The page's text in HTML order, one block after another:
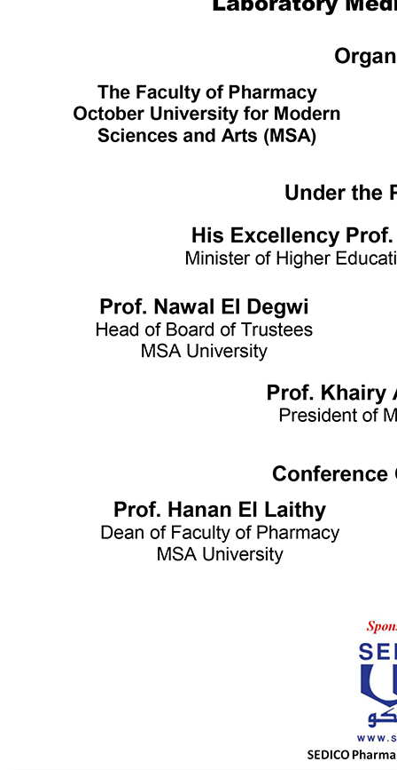
Alumni Testimonials
Sustainable Development Goals (SDGs)
Intellectual Property Rights
ISO Certifications
Centers & Units
Interprofessional Education (IPE)
Central Laboratory for Research
Entrepreneur Club
Quality Assurance & Accreditation Centre
Arts and Design
Biotechnology
Computer Science
2018/2019
Graduation Projects
2016/2017
2017/2018
Egyptians with other Foreign Certificates